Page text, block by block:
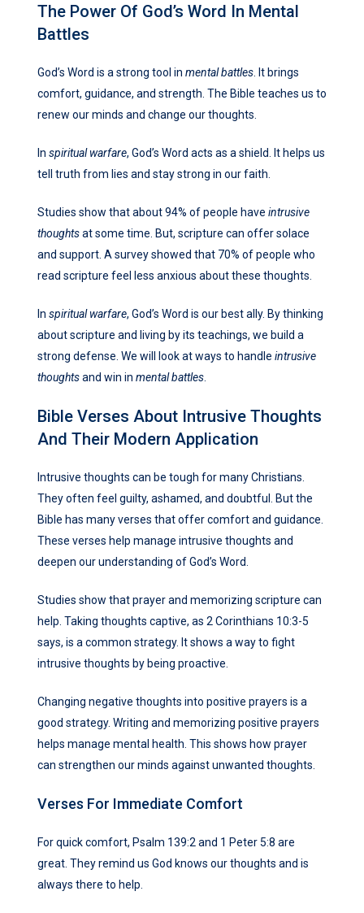
The Power Of God’s Word In Mental
Battles
God’s Word is a strong tool in mental battles . It brings
comfort, guidance, and strength. The Bible teaches us to
renew our minds and change our thoughts.
In spiritual warfare, God’s Word acts as a shield. It helps us
tell truth from lies and stay strong in our faith.
Studies show that about 94% of people have intrusive
thoughtsat some time. But, scripture can offer solace
and support. A survey showed that 70% of people who
read scripture feel less anxious about these thoughts.
In spiritual warfare, God’s Word is our best ally. By thinking
about scripture and living by its teachings, we build a
strong defense. We will look at ways to handle intrusive
thoughtsand win in mental battles
Bible Verses About Intrusive Thoughts
And Their Modern Application
Intrusive thoughts can be tough for many Christians.
They often feel guilty, ashamed, and doubtful. But the
Bible has many verses that offer comfort and guidance.
These verses help manage intrusive thoughts and
deepen our understanding of God’s Word.
Studies show that prayer and memorizing scripture can
help. Taking thoughts captive, as 2 Corinthians 10:3-5
says, is a common strategy. It shows a way to fight
intrusive thoughts by being proactive.
Changing negative thoughts into positive prayers is a
good strategy. Writing and memorizing positive prayers
helps manage mental health. This shows how prayer
can strengthen our minds against unwanted thoughts.
Verses For Immediate Comfort
For quick comfort, Psalm 139:2 and 1 Peter 5:8 are
great. They remind us God knows our thoughts and is
always there to help.